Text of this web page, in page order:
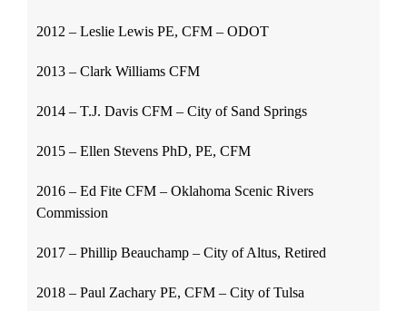
2012 – Leslie Lewis PE, CFM – ODOT
2013 – Clark Williams CFM
2014 – T.J. Davis CFM – City of Sand Springs
2015 – Ellen Stevens PhD, PE, CFM
2016 – Ed Fite CFM – Oklahoma Scenic Rivers
Commission
2017 – Phillip Beauchamp – City of Altus, Retired
2018 – Paul Zachary PE, CFM – City of Tulsa